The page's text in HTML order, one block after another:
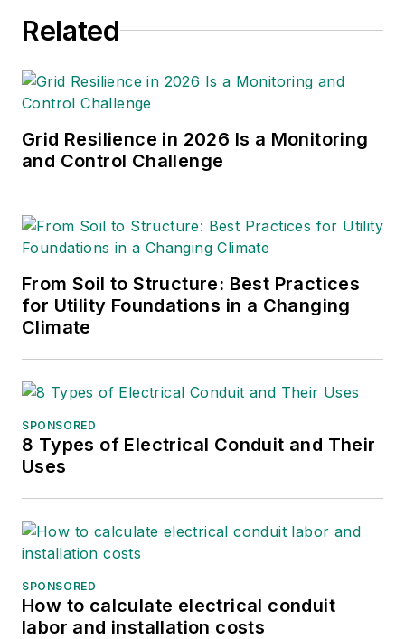
Related
Grid Resilience in 2026 Is a Monitoring
and Control Challenge
From Soil to Structure: Best Practices
for Utility Foundations in a Changing
Climate
SPONSORED
8 Types of Electrical Conduit and Their
Uses
SPONSORED
How to calculate electrical conduit
labor and installation costs